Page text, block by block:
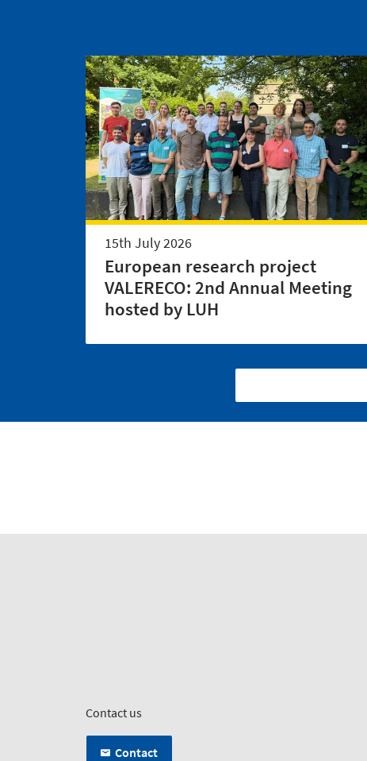
15th July 2026
European research project
VALERECO: 2nd Annual Meeting
hosted by LUH
Contact us
Contact